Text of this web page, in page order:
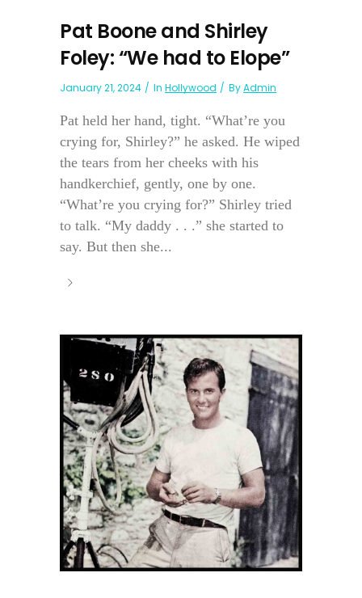
Pat Boone and Shirley
Foley: “We had to Elope”
January 21, 2024 In Hollywood ByAdmin
Pat held her hand, tight. “What’re you
crying for, Shirley?” he asked. He wiped
the tears from her cheeks with his
handkerchief, gently, one by one.
“What’re you crying for?” Shirley tried
to talk. “My daddy . . .” she started to
say. But then she...